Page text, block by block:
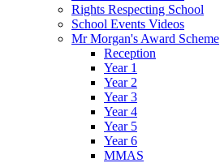
Rights Respecting School
School Events Videos
Mr Morgan's Award Scheme
Reception
Year 1
Year 2
Year 3
Year 4
Year 5
Year 6
MMAS